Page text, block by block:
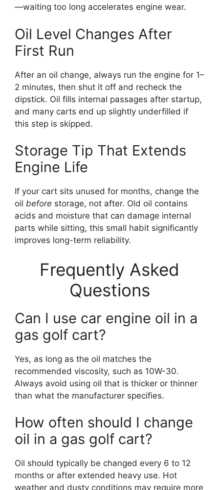
—waiting too long accelerates engine wear.
Oil Level Changes After
First Run
After an oil change, always run the engine for 1–
2 minutes, then shut it off and recheck the
dipstick. Oil fills internal passages after startup,
and many carts end up slightly underfilled if
this step is skipped.
Storage Tip That Extends
Engine Life
If your cart sits unused for months, change the
oil before storage, not after. Old oil contains
acids and moisture that can damage internal
parts while sitting, this small habit significantly
improves long-term reliability.
Frequently Asked
Questions
Can I use car engine oil in a
gas golf cart?
Yes, as long as the oil matches the
recommended viscosity, such as 10W-30.
Always avoid using oil that is thicker or thinner
than what the manufacturer specifies.
How often should I change
oil in a gas golf cart?
Oil should typically be changed every 6 to 12
months or after extended heavy use. Hot
weather and dusty conditions may require more